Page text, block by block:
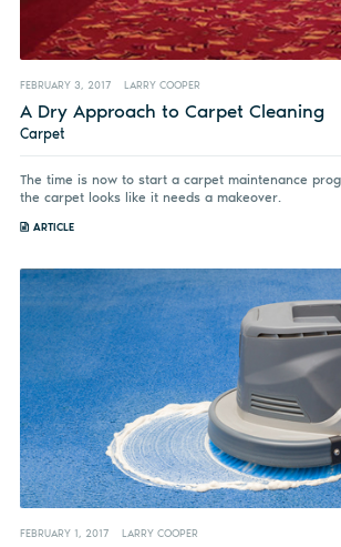
FEBRUARY 3, 2017 LARRY COOPER
A Dry Approach to Carpet Cleaning
Carpet
The time is now to start a carpet maintenance
the carpet looks like it needs a makeover.
ARTICLE
FEBRUARY 1, 2017 LARRY COOPER